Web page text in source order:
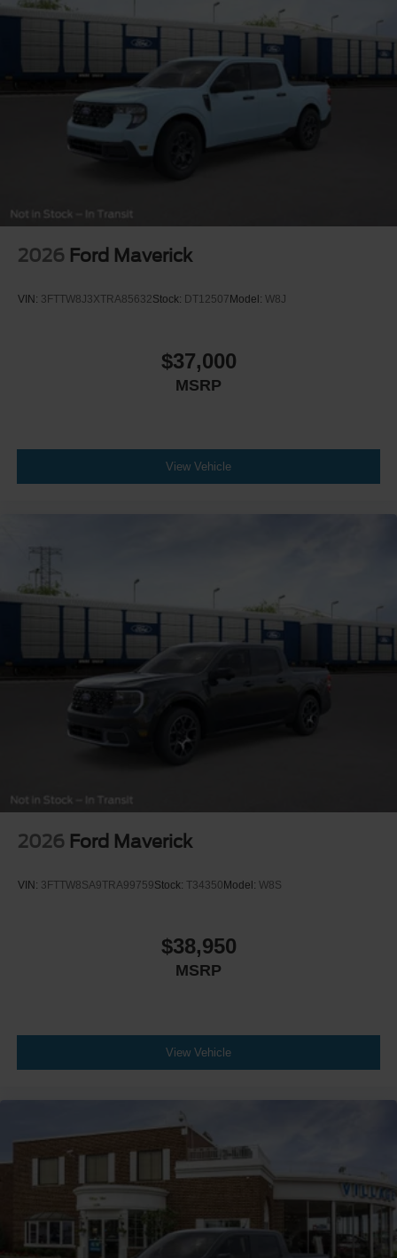
2026 Ford Maverick
VIN: 3FTTW8J3XTRA85632Stock: DT12507 Model: W8J
$37,000
MSRP
View Vehicle
2026 Ford Maverick
VIN: 3FTTW8SA9TRA99759Stock: T34350 Model: W8S
$38,950
MSRP
View Vehicle